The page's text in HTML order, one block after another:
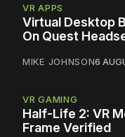
VR APPS
Virtual Desktop
On Quest
MIKE JOHNSON6
VR GAMING
Half-Life 2: VR
Frame Verified